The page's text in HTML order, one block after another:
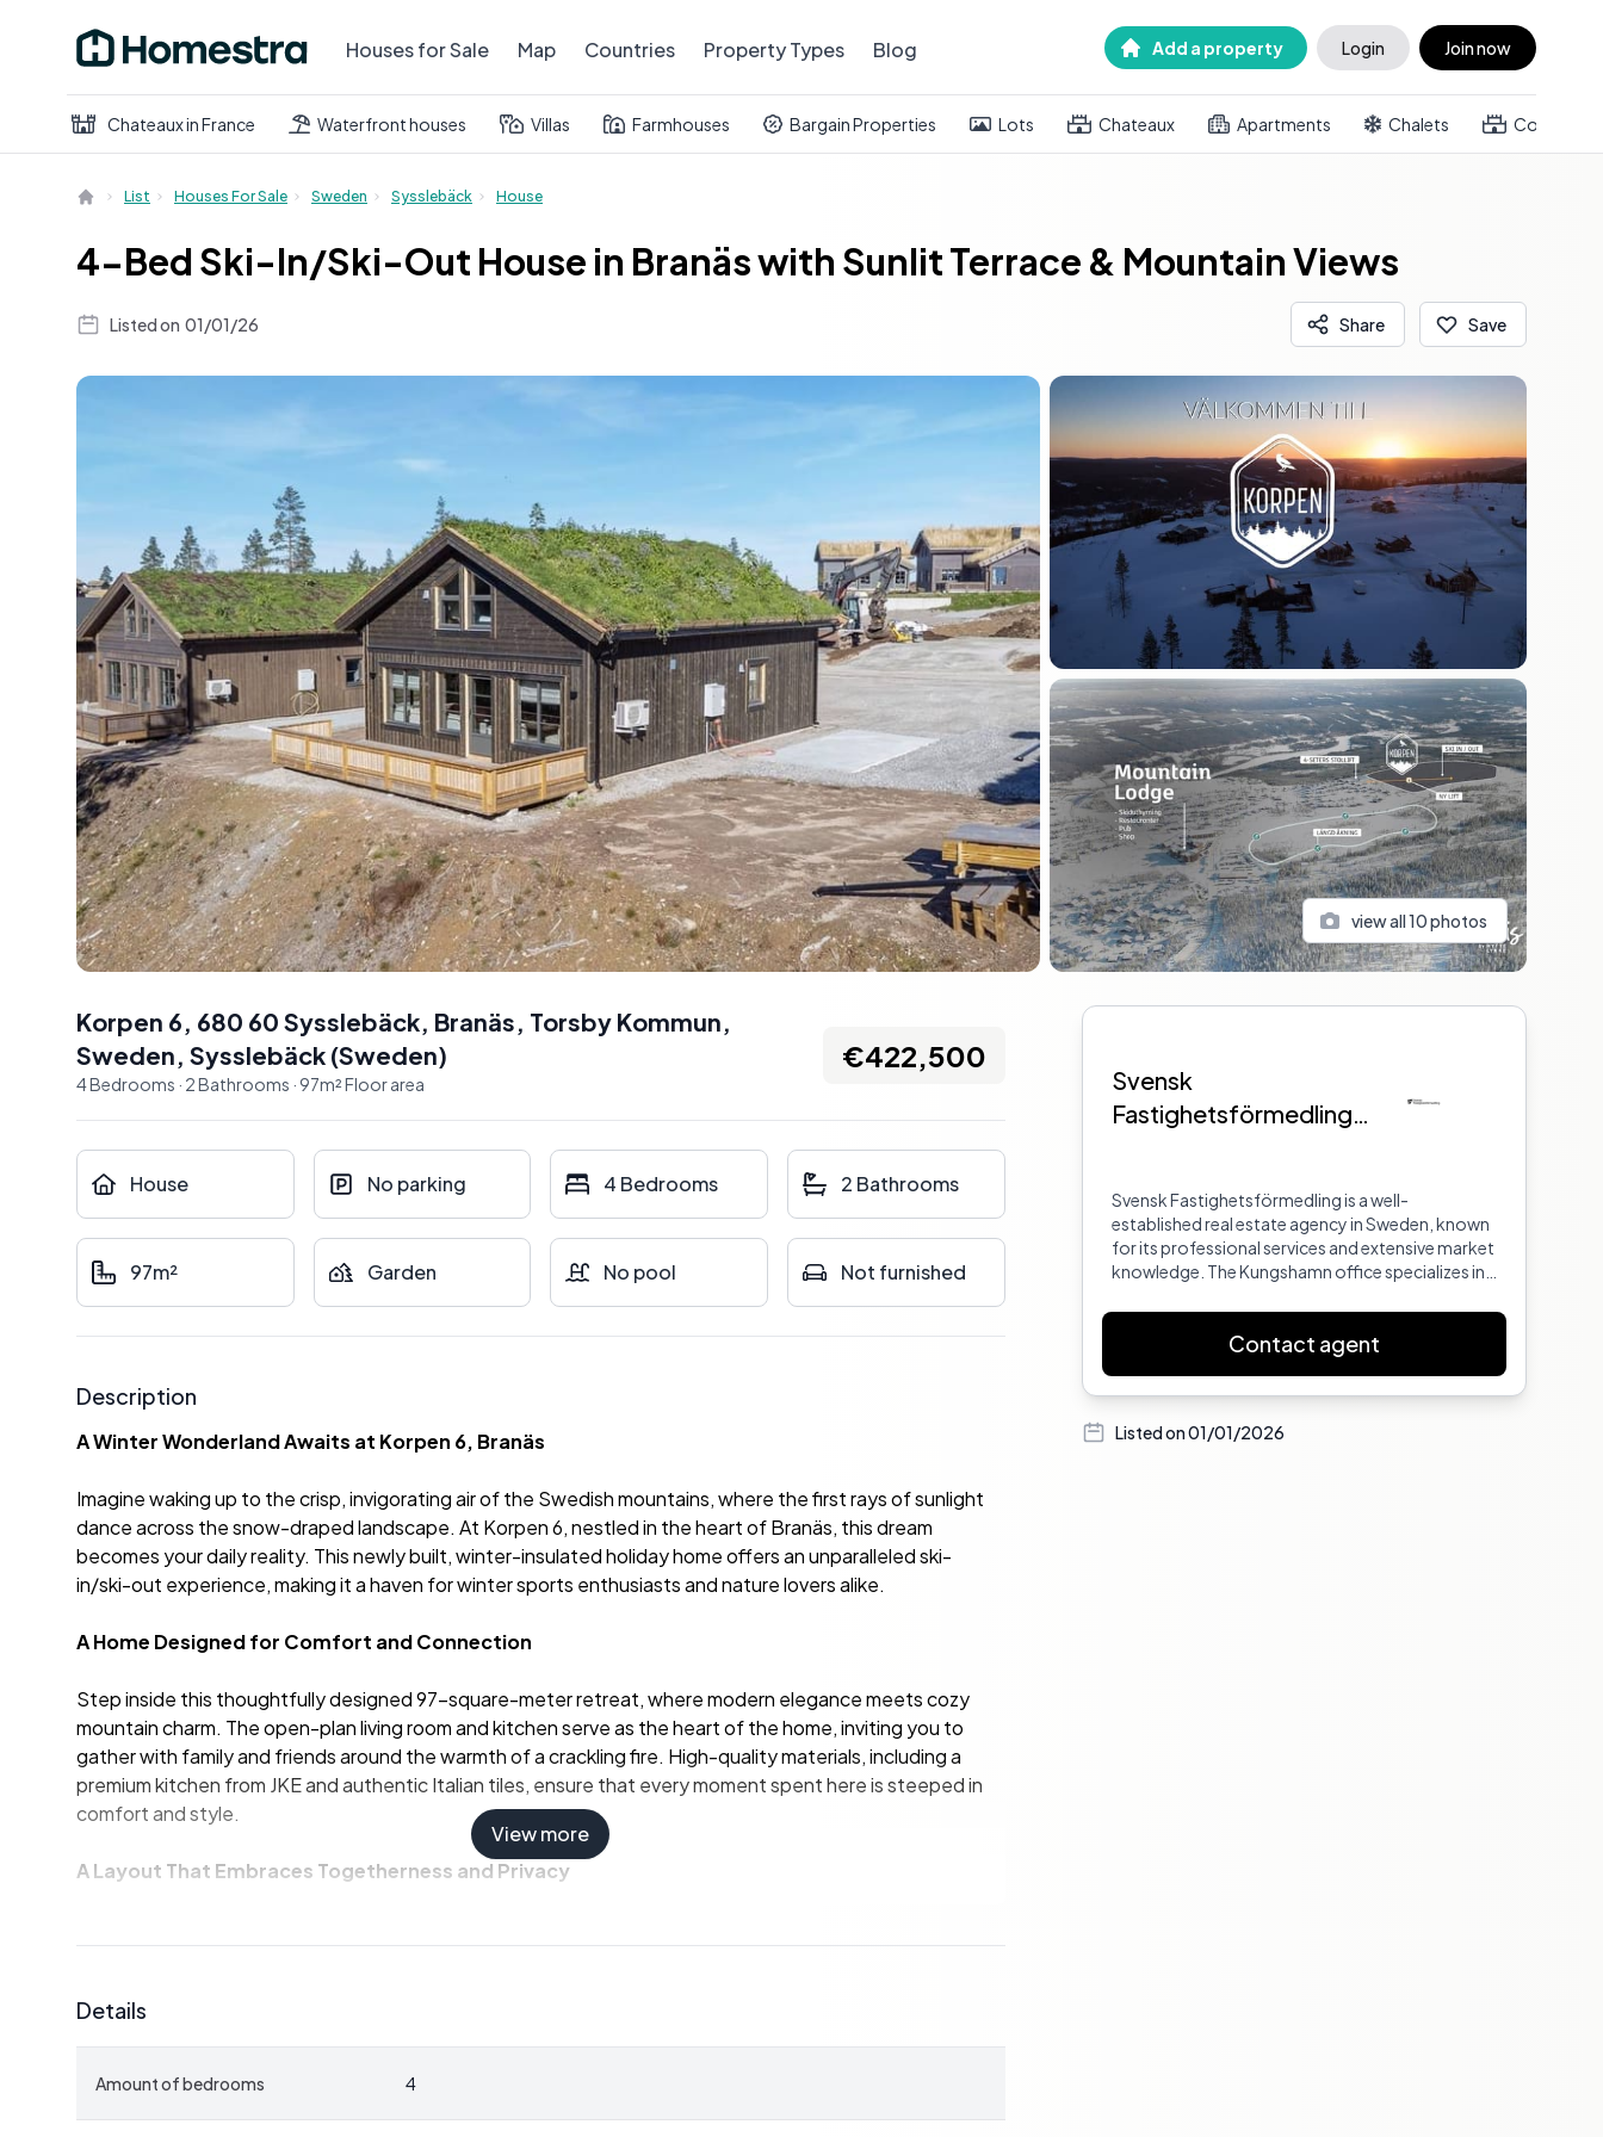
Houses for Sale Map Countries Property Types Blog Add a property Login Join now
Chateaux in France Waterfront houses Villas Farmhouses Bargain Properties Lots Chateaux Apartments Chalets Country
List Houses For Sale Sweden Sysslebäck House
4-Bed Ski-In/Ski-Out House in Branäs with Sunlit Terrace & Mountain Views
Listed on 01/01/26 Share Save
view all10photos
Korpen 6, 680 60 Sysslebäck, Branäs, Torsby Kommun,
Sweden, Sysslebäck (Sweden)
4Bedrooms · 2Bathrooms · 97m²Floor area
€422,500
House No parking 4 Bedrooms 2 Bathrooms
97m² Garden No pool Not furnished
Description
A Winter Wonderland Awaits at Korpen 6, Branäs
Imagine waking up to the crisp, invigorating air of the Swedish mountains, where the first rays of sunlight
dance across the snow-draped landscape. At Korpen 6, nestled in the heart of Branäs, this dream
becomes your daily reality. This newly built, winter-insulated holiday home offers an unparalleled ski-
in/ski-out experience, making it a haven for winter sports enthusiasts and nature lovers alike.
A Home Designed for Comfort and Connection
Step inside this thoughtfully designed 97-square-meter retreat, where modern elegance meets cozy
mountain charm. The open-plan living room and kitchen serve as the heart of the home, inviting you to
gather with family and friends around the warmth of a crackling fire. High-quality materials, including a
premium kitchen from JKE and authentic Italian tiles, ensure that every moment spent here is steeped in
comfort and style.
A Layout That Embraces Togetherness and Privacy
enjoying a quiet evening in the loft lounge or hosting a lively dinner party, Korpen 6 caters to every
occasion.
View more
Details
Amount of bedrooms 4
Sidebar
Svensk
Fastighetsförmedling
Svensk Fastighetsförmedling is a well-
established real estate agency in Sweden, known
for its professional services and extensive market
knowledge. The Kungshamn office specializes in
personalized service to both buyers and sellers.
Contact agent
Listed on01/01/2026